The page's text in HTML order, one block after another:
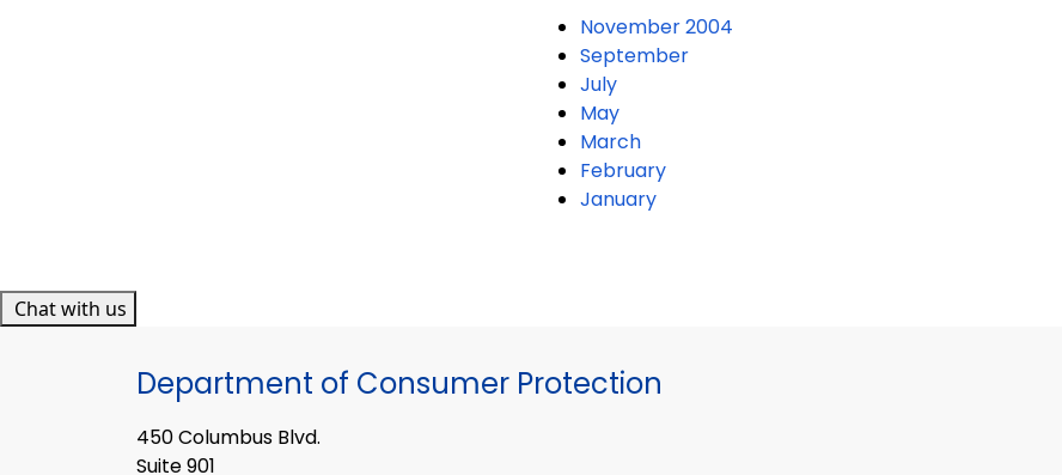
November 2004
September
July
May
March
February
January
Chat with us
Department of Consumer Protection
450 Columbus Blvd.
Suite 901